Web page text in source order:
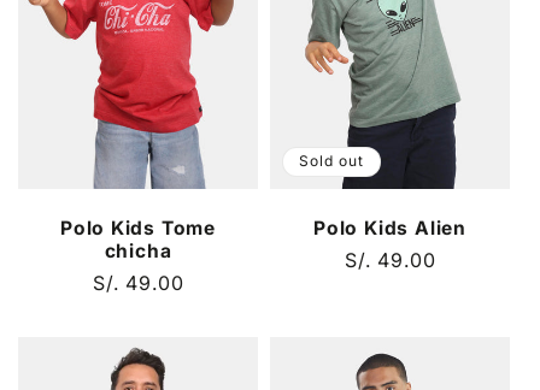
Polo Kids Tome
chicha
Regular
S/. 49.00
Sold out
Polo Kids Alien
Regular
S/. 49.00